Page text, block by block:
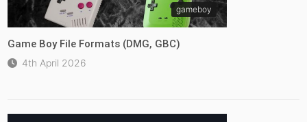
gameboy
Game Boy File Formats (DMG, GBC)
4th April 2026